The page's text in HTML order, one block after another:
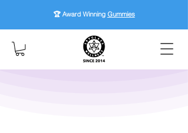
🏆 Award Winning Gummies